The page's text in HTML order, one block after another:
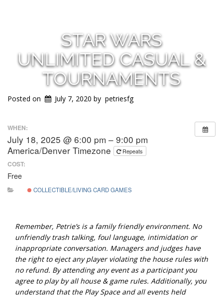
STAR WARS
UNLIMITED CASUAL &
TOURNAMENTS
Posted on July 7, 2020 by petriesfg
WHEN:
July 18, 2025 @ 6:00 pm – 9:00 pm
America/Denver Timezone
Repeats
COST:
Free
COLLECTIBLE/LIVING CARD GAMES
Remember, Petrie’s is a family friendly environment. No
unfriendly trash talking, foul language, intimidation or
inappropriate conversation. Managers and judges have
the right to eject any player violating the house rules with
no refund. By attending any event as a participant you
agree to play by all house & game rules. Additionally, you
understand that the Play Space and all events held